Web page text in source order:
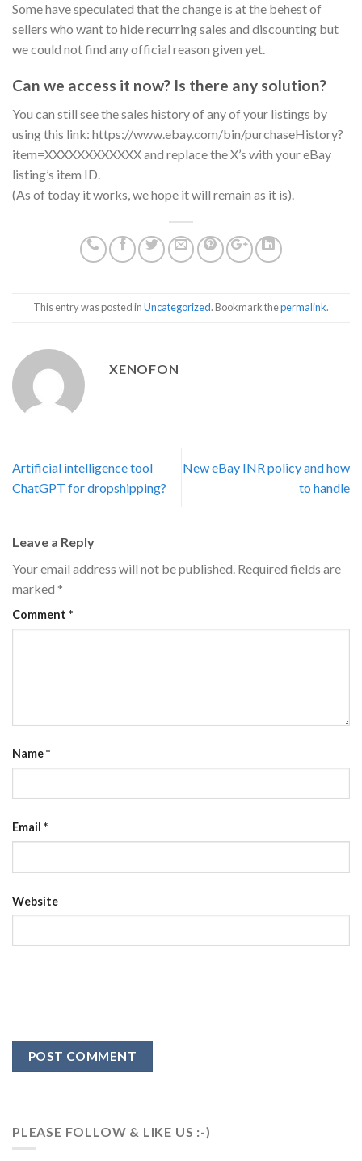
Some have speculated that the change is at the behest of
sellers who want to hide recurring sales and discounting but
we could not find any official reason given yet.
Can we access it now? Is there any solution?
You can still see the sales history of any of your listings by
using this link: https://www.ebay.com/bin/purchaseHistory?
item=XXXXXXXXXXXX and replace the X’s with your eBay
listing’s item ID.
(As of today it works, we hope it will remain as it is).
This entry was posted inUncategorized. Bookmark thepermalink.
XENOFON
Artificial intelligence tool
ChatGPT for dropshipping?
New eBay INR policy and how
to handle
Leave a Reply
Your email address will not be published. Required fields are
marked *
Comment *
Name*
Email *
Website
PLEASE FOLLOW & LIKE US :-)